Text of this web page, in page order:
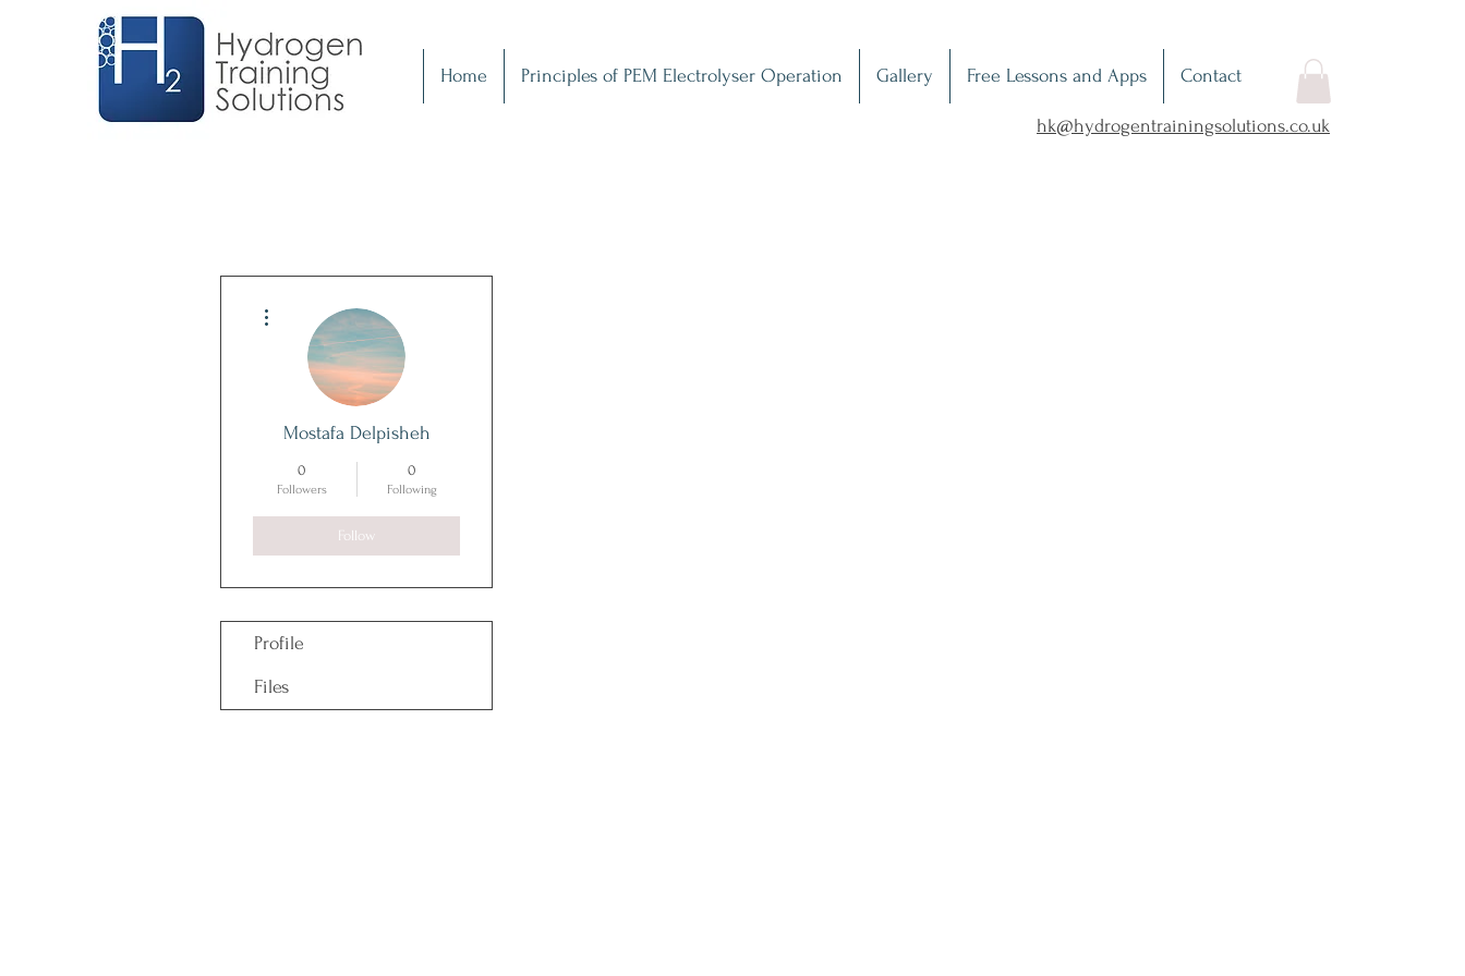
Home Principles of PEM Electrolyser Operation Gallery Free Lessons and Apps Contact
hk@hydrogentrainingsolutions.co.uk
Mostafa Delpisheh
0
Followers
0
Following
Follow
Profile
Files